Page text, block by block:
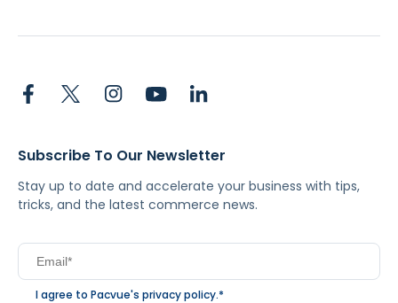
Subscribe To Our Newsletter
Stay up to date and accelerate your business with tips,
tricks, and the latest commerce news.
I agree to Pacvue's privacy policy.*